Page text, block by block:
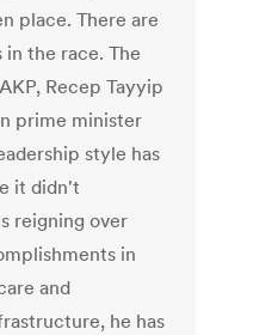
place. There are
the race. The
Recep Tayyip
prime minister
style has
it didn't
reigning over
in
and
he has